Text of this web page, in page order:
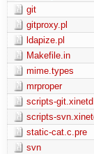
git
gitproxy.pl
ldapize.pl
Makefile.in
mime.types
mrproper
scripts-git.xinetd
scripts-
static-cat.c.pre
svn